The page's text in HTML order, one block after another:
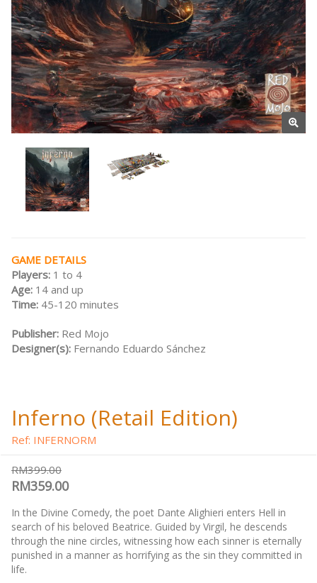
GAME DETAILS
Players: 1 to 4
Age: 14 and up
Time: 45-120 minutes
Publisher: Red Mojo
Designer(s): Fernando Eduardo Sánchez
Inferno (Retail Edition)
Ref: INFERNORM
RM399.00
RM359.00
In the Divine Comedy, the poet Dante Alighieri enters Hell in
search of his beloved Beatrice. Guided by Virgil, he descends
through the nine circles, witnessing how each sinner is eternally
punished in a manner as horrifying as the sin they committed in
life.